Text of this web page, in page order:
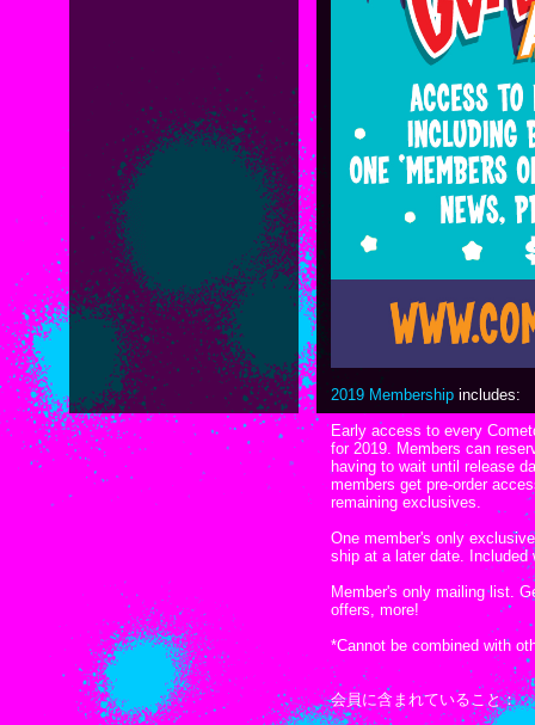
2019 Membership includes:
Early access to every
for 2019. Members can
having to wait until release
members get pre-order
remaining exclusives.
One member's only
ship at a later date. Included
Member's only mailing list.
offers, more!
*Cannot be combined with
会員に含まれていること：